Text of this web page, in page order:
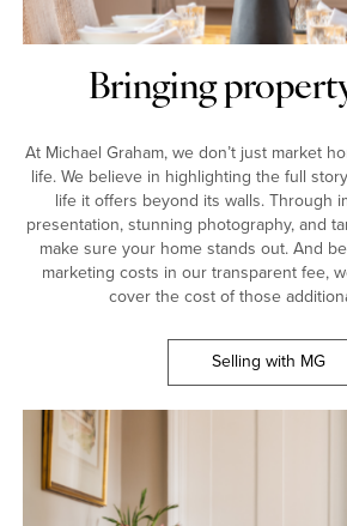
Bringing
At Michael Graham, we don’t just market
life. We believe in highlighting the full
life it offers beyond its walls. Through
presentation, stunning photography, and
make sure your home stands out. And
marketing costs in our transparent fee,
cover the cost of those
Selling with MG